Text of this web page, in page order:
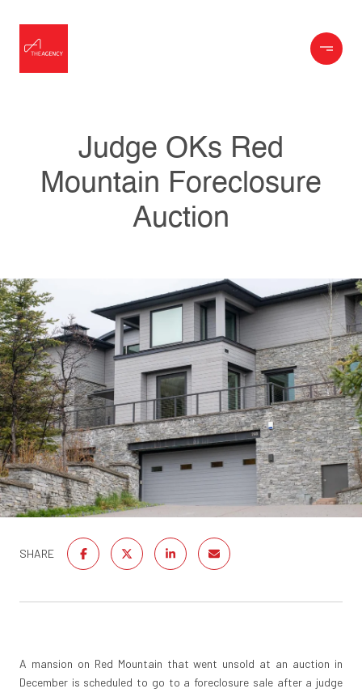
Judge OKs Red
Mountain Foreclosure
Auction
SHARE
A mansion on Red Mountain that went unsold at an auction in
December is scheduled to go to a foreclosure sale after a judge